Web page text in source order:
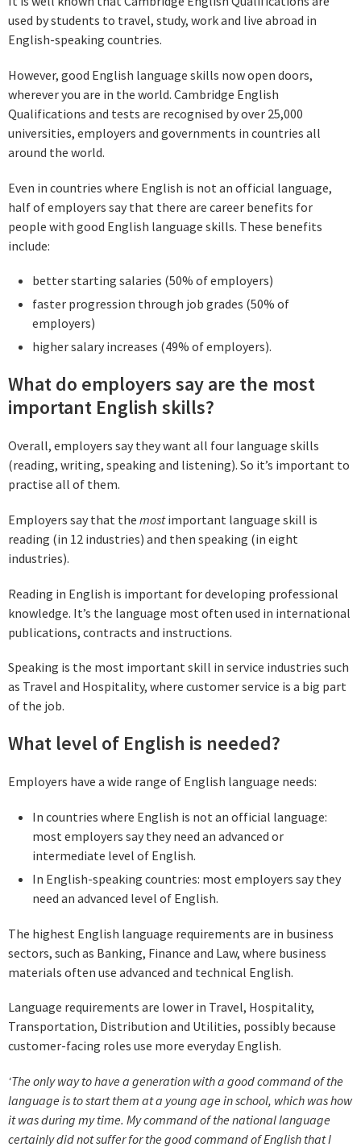
used by students to travel, study, work and live abroad in
English-speaking countries.
However, good English language skills now open doors,
wherever you are in the world. Cambridge English
Qualifications and tests are recognised by over 25,000
universities, employers and governments in countries all
around the world.
Even in countries where English is not an official language,
half of employers say that there are career benefits for
people with good English language skills. These benefits
include:
better starting salaries (50% of employers)
faster progression through job grades (50% of
employers)
higher salary increases (49% of employers).
What do employers say are the most
important English skills?
Overall, employers say they want all four language skills
(reading, writing, speaking and listening). So it’s important to
practise all of them.
Employers say that the mostimportant language skill is
reading (in 12 industries) and then speaking (in eight
industries).
Reading in English is important for developing professional
knowledge. It’s the language most often used in international
publications, contracts and instructions.
Speaking is the most important skill in service industries such
as Travel and Hospitality, where customer service is a big part
of the job.
What level of English is needed?
Employers have a wide range of English language needs:
In countries where English is not an official language:
most employers say they need an advanced or
intermediate level of English.
In English-speaking countries: most employers say they
need an advanced level of English.
The highest English language requirements are in business
sectors, such as Banking, Finance and Law, where business
materials often use advanced and technical English.
Language requirements are lower in Travel, Hospitality,
Transportation, Distribution and Utilities, possibly because
customer-facing roles use more everyday English.
‘The only way to have a generation with a good command of the
language is to start them at a young age in school, which was how
it was during my time. My command of the national language
certainly did not suffer for the good command of English that I